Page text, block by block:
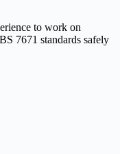
to work on
7671 standards safely